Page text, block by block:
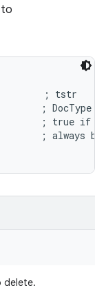
; tstr
; DocType
; true if
; always be
delete.